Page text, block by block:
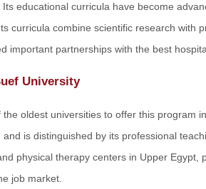
Its educational curricula have become
curricula combine scientific research with
important partnerships with the best
University
the oldest universities to offer this program
and is distinguished by its professional
physical therapy centers in Upper
job market.